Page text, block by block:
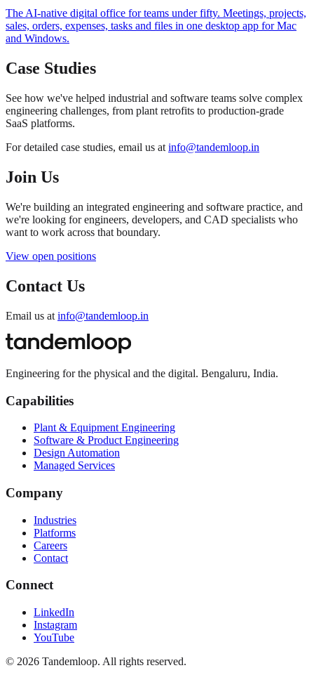
The AI-native digital office for teams under fifty. Meetings, projects,
sales, orders, expenses, tasks and files in one desktop app for Mac
and Windows.
Case Studies
See how we've helped industrial and software teams solve complex
engineering challenges, from plant retrofits to production-grade
SaaS platforms.
For detailed case studies, email us at info@tandemloop.in
Join Us
We're building an integrated engineering and software practice, and
we're looking for engineers, developers, and CAD specialists who
want to work across that boundary.
View open positions
Contact Us
Email us at info@tandemloop.in
Engineering for the physical and the digital. Bengaluru, India.
Capabilities
Plant & Equipment Engineering
Software & Product Engineering
Design Automation
Managed Services
Company
Industries
Platforms
Careers
Contact
Connect
LinkedIn
Instagram
YouTube
© 2026 Tandemloop. All rights reserved.